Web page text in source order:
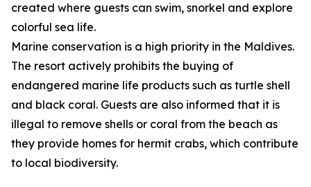
created where guests can swim, snorkel and explore
colorful sea life.
Marine conservation is a high priority in the Maldives.
The resort actively prohibits the buying of
endangered marine life products such as turtle shell
and black coral. Guests are also informed that it is
illegal to remove shells or coral from the beach as
they provide homes for hermit crabs, which contribute
to local biodiversity.